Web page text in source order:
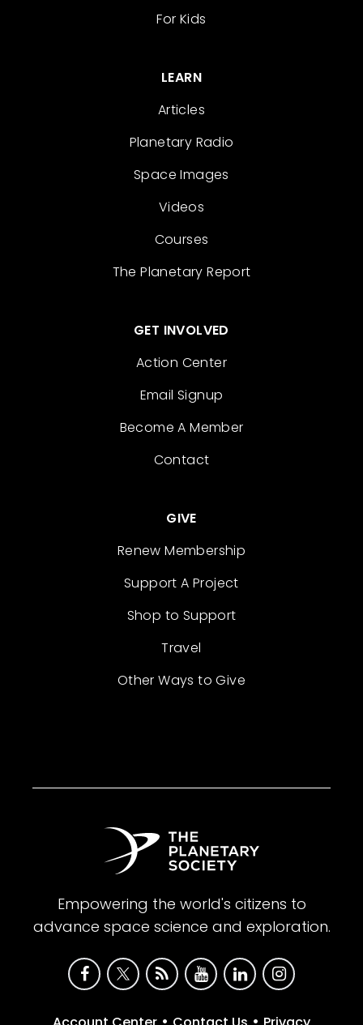
For Kids
LEARN
Articles
Planetary Radio
Space Images
Videos
Courses
The Planetary Report
GET INVOLVED
Action Center
Email Signup
Become A Member
Contact
GIVE
Renew Membership
Support A Project
Shop to Support
Travel
Other Ways to Give
Empowering the world's citizens to
advance space science and exploration.